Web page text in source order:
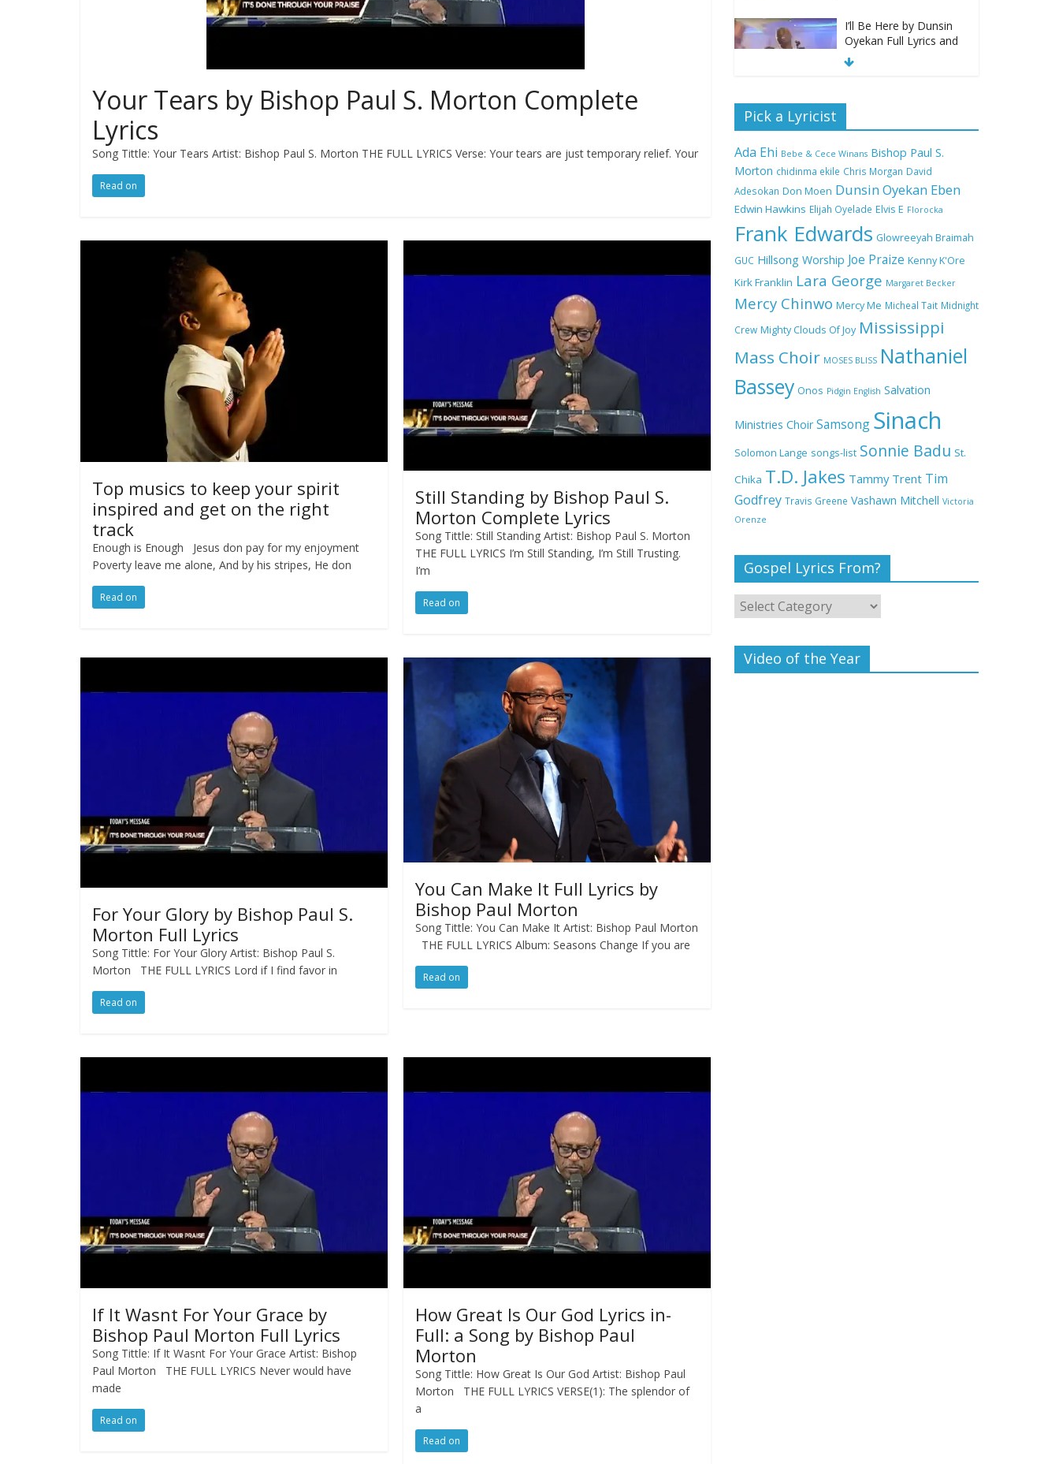
Your Tears by Bishop Paul S. Morton Complete
Lyrics
Song Tittle: Your Tears Artist: Bishop Paul S. Morton THE FULL LYRICS Verse: Your tears are just temporary relief. Your
Read on
Top musics to keep your spirit
inspired and get on the right
track
Enough is Enough Jesus don pay for my enjoyment
Poverty leave me alone, And by his stripes, He don
Read on
Still Standing by Bishop Paul S.
Morton Complete Lyrics
Song Tittle: Still Standing Artist: Bishop Paul S. Morton
THE FULL LYRICS I’m Still Standing, I’m Still Trusting.
I’m
Read on
For Your Glory by Bishop Paul S.
Morton Full Lyrics
Song Tittle: For Your Glory Artist: Bishop Paul S.
Morton THE FULL LYRICS Lord if I find favor in
Read on
You Can Make It Full Lyrics by
Bishop Paul Morton
Song Tittle: You Can Make It Artist: Bishop Paul Morton
THE FULL LYRICS Album: Seasons Change If you are
Read on
If It Wasnt For Your Grace by
Bishop Paul Morton Full Lyrics
Song Tittle: If It Wasnt For Your Grace Artist: Bishop
Paul Morton THE FULL LYRICS Never would have
made
Read on
How Great Is Our God Lyrics in-
Full: a Song by Bishop Paul
Morton
Song Tittle: How Great Is Our God Artist: Bishop Paul
Morton THE FULL LYRICS VERSE(1): The splendor of
a
Read on
Oyekan Full Lyrics and
Video
Nobody Like You Lord
Lyrics and Video
NA GOD I DEY PRAISE
(NOBI SAY I DEY
CRAZE) by Chioma
Jesus Lyrics
My Lover by Mercy
Chinwo Full Lyrics and
Video
Meet the 3 New Rivers
State Overseer for the
Deeper Life Bible
Church
Top 15 Gospel Artists
Known for Their
Inspirational Lyrics
Pick a Lyricist
Ada Ehi Bebe & Cece Winans Bishop Paul S.
Morton chidinma ekile Chris Morgan David
Adesokan Don Moen Dunsin Oyekan Eben
Edwin Hawkins Elijah Oyelade Elvis E Florocka
Frank Edwards Glowreeyah Braimah
GUC Hillsong Worship Joe Praize Kenny K'Ore
Kirk Franklin Lara George Margaret Becker
Mercy Chinwo Mercy Me Micheal Tait Midnight
Crew Mighty Clouds Of Joy Mississippi
Mass Choir MOSES BLISS Nathaniel
Bassey Onos Pidgin English Salvation
Ministries Choir Samsong Sinach
Solomon Lange songs-list Sonnie Badu St.
Chika T.D. Jakes Tammy Trent Tim
Godfrey Travis Greene Vashawn Mitchell Victoria
Orenze
Gospel Lyrics From?
Video of the Year